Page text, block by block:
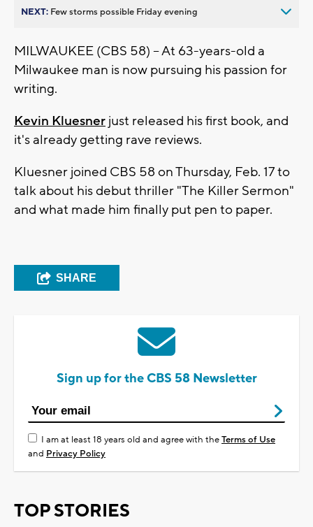
NEXT: Few storms possible Friday evening
MILWAUKEE (CBS 58) -- At 63-years-old a
Milwaukee man is now pursuing his passion for
writing.
Kevin Kluesner just released his first book, and
it's already getting rave reviews.
Kluesner joined CBS 58 on Thursday, Feb. 17 to
talk about his debut thriller "The Killer Sermon"
and what made him finally put pen to paper.
SHARE
Sign up for the CBS 58 Newsletter
I am at least 18 years old and agree with theTerms of Use
and Privacy Policy
TOP STORIES